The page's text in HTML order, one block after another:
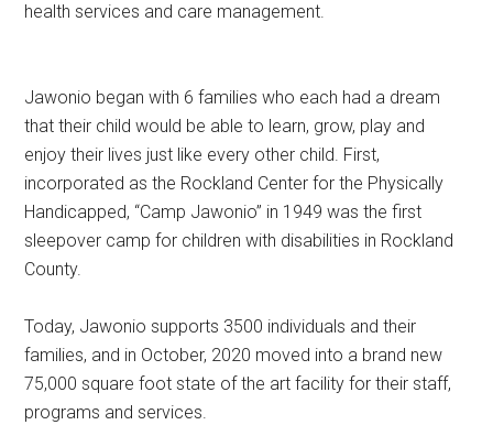
health services and care management.
Jawonio began with 6 families who each had a dream
that their child would be able to learn, grow, play and
enjoy their lives just like every other child. First,
incorporated as the Rockland Center for the Physically
Handicapped, “Camp Jawonio” in 1949 was the first
sleepover camp for children with disabilities in Rockland
County.
Today, Jawonio supports 3500 individuals and their
families, and in October, 2020 moved into a brand new
75,000 square foot state of the art facility for their staff,
programs and services.